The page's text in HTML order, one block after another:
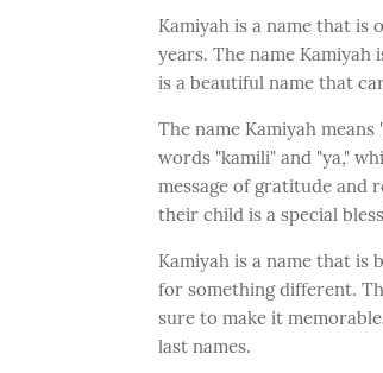
Kamiyah is a name that
years. The name
is a beautiful name that
The name Kamiyah
words "kamili" and "ya,"
message of gratitude and
their child is a special
Kamiyah is a name that
for something different.
sure to make it
last names.